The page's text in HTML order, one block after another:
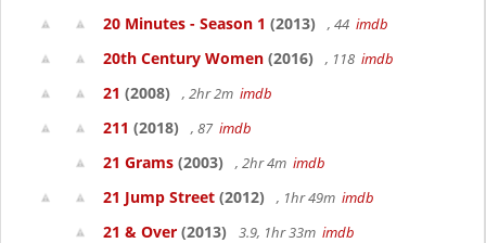
20 Minutes - Season 1 (2013) , 44 imdb
20th Century Women (2016) , 118 imdb
21 (2008) , 2hr 2m imdb
211 (2018) , 87 imdb
21 Grams (2003) , 2hr 4m imdb
21 Jump Street (2012) , 1hr 49m imdb
21 & Over (2013) 3.9, 1hr 33m imdb